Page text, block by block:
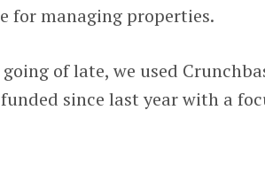
for managing properties.
of late, we used
since last year with a